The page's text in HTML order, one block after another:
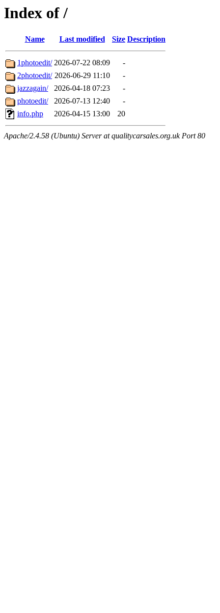
Index of /
Name Last modified Size Description
1photoedit/ 2026-07-22 08:09
-
2photoedit/ 2026-06-29 11:10
-
jazzagain/
2026-04-18 07:23
-
photoedit/
2026-07-13 12:40
-
info.php
2026-04-15 13:00 20
Apache/2.4.58 (Ubuntu) Server at qualitycarsales.org.uk Port 80